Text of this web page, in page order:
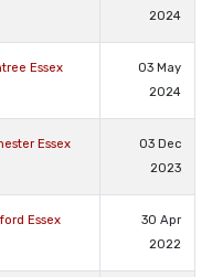
2024
Essex
03 May
2024
Essex
03 Dec
2023
Essex
30 Apr
2022